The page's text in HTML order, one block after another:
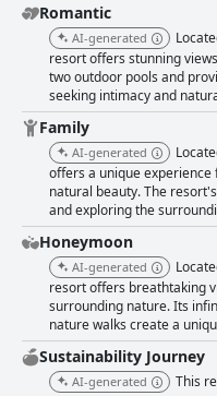
Romantic
AI-generated
resort offers stunning
two outdoor pools and
seeking intimacy and
Family
AI-generated
offers a unique
natural beauty. The
and exploring the
Honeymoon
AI-generated
resort offers breathtaking
surrounding nature. Its
nature walks create a
Sustainability Journey
AI-generated
This